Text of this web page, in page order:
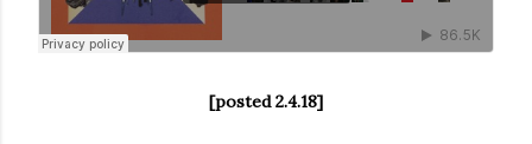
[posted 2.4.18]